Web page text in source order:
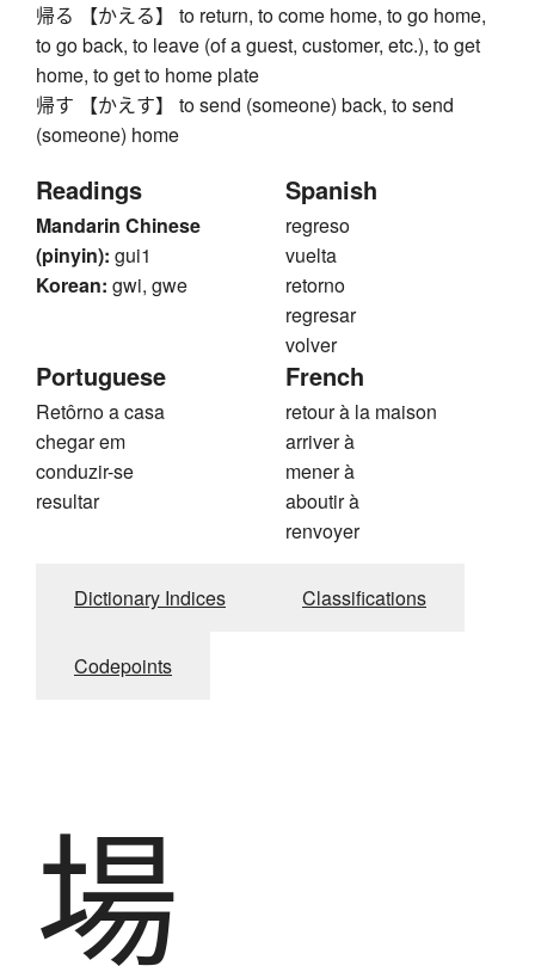
帰る 【かえる】 to return, to come home, to go home,
to go back, to leave (of a guest, customer, etc.), to get
home, to get to home plate
帰す 【かえす】 to send (someone) back, to send
(someone) home
Readings
Mandarin Chinese
(pinyin): gui1
Korean: gwi, gwe
Spanish
regreso
vuelta
retorno
regresar
volver
Portuguese
Retôrno a casa
chegar em
conduzir-se
resultar
French
retour à la maison
arriver à
mener à
aboutir à
renvoyer
Dictionary Indices Classifications
Codepoints
場